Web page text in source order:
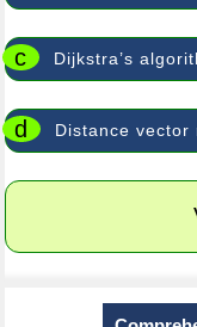
c Dijkstra’s
d Distance vector